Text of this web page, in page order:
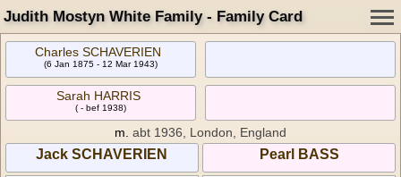
Judith Mostyn White Family - Family Card
Charles SCHAVERIEN
(6 Jan 1875 - 12 Mar 1943)
Sarah HARRIS
( - bef 1938)
m. abt 1936, London, England
Jack SCHAVERIEN Pearl BASS